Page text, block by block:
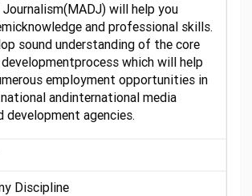
will help you
and professional skills.
sound understanding of the core
which will help
employment opportunities in
andinternational media
development agencies.
Discipline